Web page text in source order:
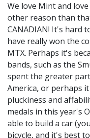
We love Mint and
other reason than
CANADIAN! It's hard
have really won the
MTX. Perhaps it's
bands, such as the
spent the greater
America, or perhaps
pluckiness and
medals in this year's
able to build a car
bicycle, and it's best